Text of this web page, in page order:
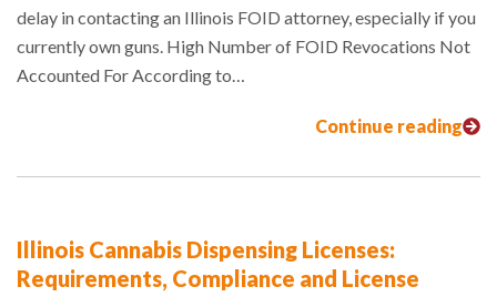
delay in contacting an Illinois FOID attorney, especially if you
currently own guns. High Number of FOID Revocations Not
Accounted For According to…
Continue reading
Illinois Cannabis Dispensing Licenses:
Requirements, Compliance and License